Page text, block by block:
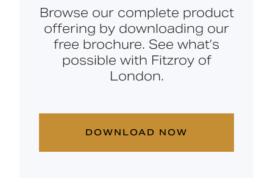
Browse our complete product
offering by downloading our
free brochure. See what’s
possible with Fitzroy of
London.
DOWNLOAD NOW